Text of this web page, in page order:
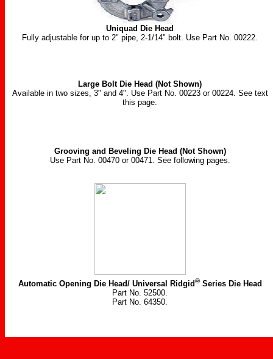
Uniquad Die Head
Fully adjustable for up to 2" pipe, 2-1/14" bolt. Use Part No. 00222.
Large Bolt Die Head (Not Shown)
Available in two sizes, 3" and 4". Use Part No. 00223 or 00224. See text
this page.
Grooving and Beveling Die Head (Not Shown)
Use Part No. 00470 or 00471. See following pages.
Automatic Opening Die Head/ Universal Ridgid® Series Die Head
Part No. 52500.
Part No. 64350.